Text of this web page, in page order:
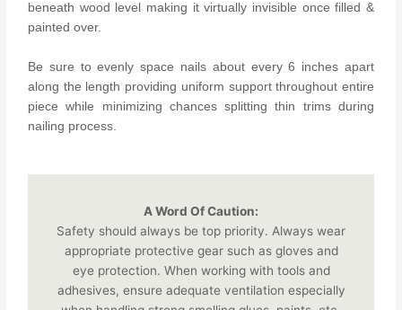
beneath wood level making it virtually invisible once filled &
painted over.
Be sure to evenly space nails about every 6 inches apart
along the length providing uniform support throughout entire
piece while minimizing chances splitting thin trims during
nailing process.
A Word Of Caution:
Safety should always be top priority. Always wear
appropriate protective gear such as gloves and
eye protection. When working with tools and
adhesives, ensure adequate ventilation especially